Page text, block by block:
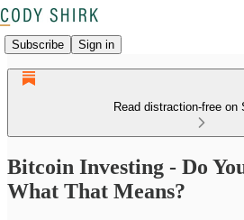
Subscribe Sign in
Read distraction-free on
Bitcoin Investing - Do
What That Means?